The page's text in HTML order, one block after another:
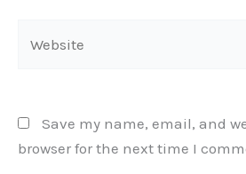
Save my name, email, and
browser for the next time I